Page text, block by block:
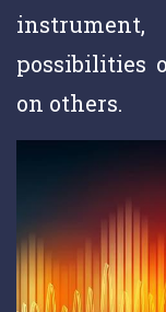
possibilities
on others.